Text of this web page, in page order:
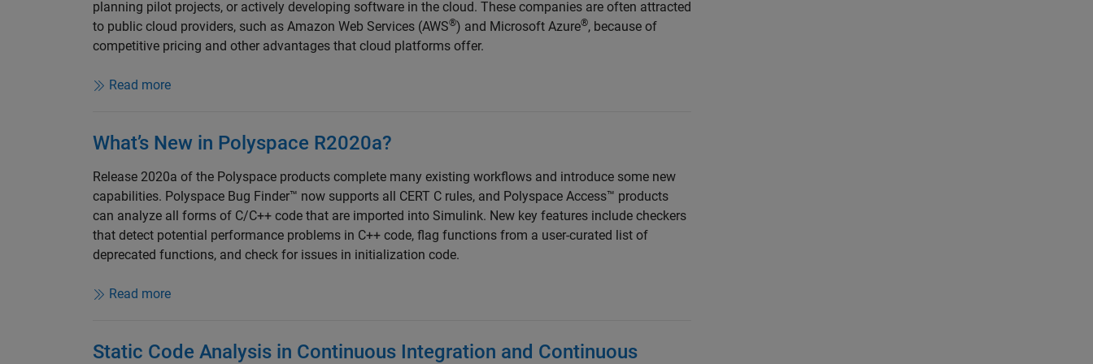
planning pilot projects, or actively developing software in the cloud. These companies are often attracted
to public cloud providers, such as Amazon Web Services (AWS®) and Microsoft Azure®, because of
competitive pricing and other advantages that cloud platforms offer.
Read more
What’s New in Polyspace R2020a?
Release 2020a of the Polyspace products complete many existing workflows and introduce some new
capabilities. Polyspace Bug Finder™ now supports all CERT C rules, and Polyspace Access™ products
can analyze all forms of C/C++ code that are imported into Simulink. New key features include checkers
that detect potential performance problems in C++ code, flag functions from a user-curated list of
deprecated functions, and check for issues in initialization code.
Read more
Static Code Analysis in Continuous Integration and Continuous